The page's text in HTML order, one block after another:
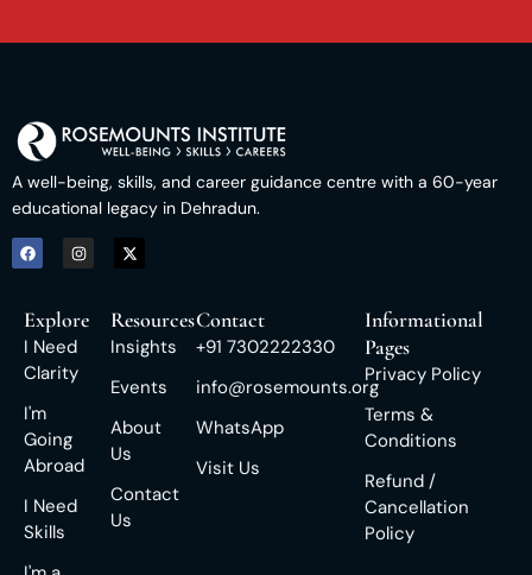
A well-being, skills, and career guidance centre with a 60-year
educational legacy in Dehradun.
Explore
I Need
Clarity
I'm
Going
Abroad
I Need
Skills
Resources
Insights
Events
About
Us
Contact
Us
Contact
+91 7302222330
info@rosemounts.org
WhatsApp
Visit Us
Informational
Pages
Privacy Policy
Terms &
Conditions
Refund /
Cancellation
Policy